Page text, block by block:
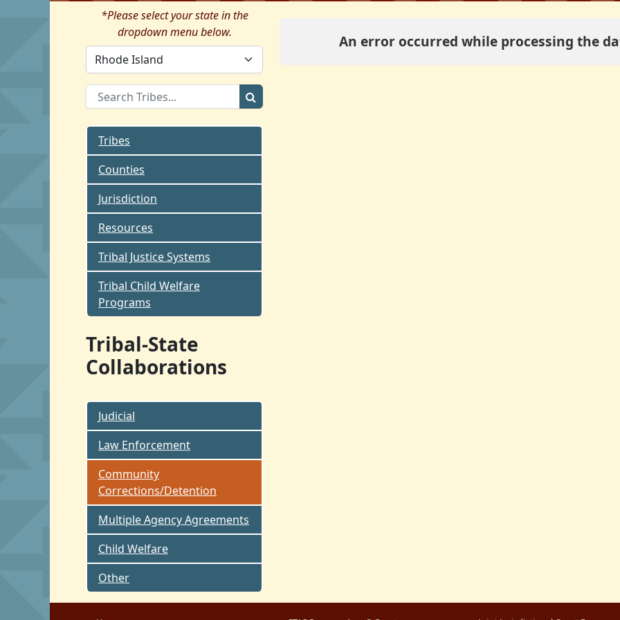
*Please select your state in the
dropdown menu below.
Tribes
Counties
Jurisdiction
Resources
Tribal Justice Systems
Tribal Child Welfare
Programs
Tribal-State
Collaborations
Judicial
Law Enforcement
Community
Corrections/Detention
Multiple Agency Agreements
Child Welfare
Other
An error occurred while processing the